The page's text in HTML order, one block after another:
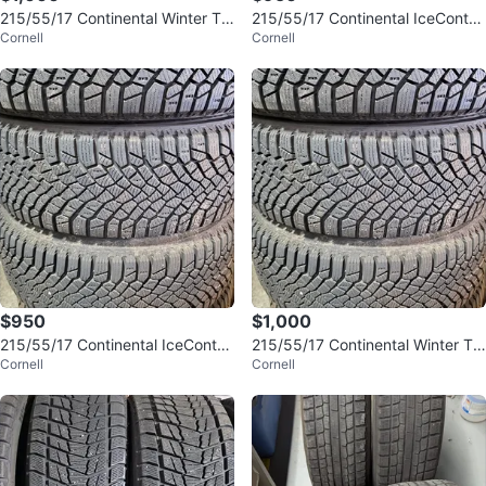
215/55/17 Continental Winter Tir
es w/ Rims & Sensors
Cornell
215/55/17 Continental IceContac
t XTRM Winter Tires & Rims
Cornell
$950
215/55/17 Continental IceContac
t XTRM Winter Tires & Rims
Cornell
$1,000
215/55/17 Continental Winter Tir
es w/ Rims & Sensors
Cornell